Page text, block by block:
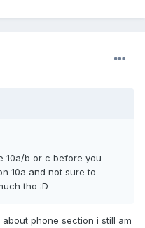
10a/b or c before you
10a and not sure to
tho :D
phone section i still am